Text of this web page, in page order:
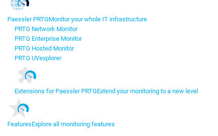
Paessler PRTGMonitor your whole IT infrastructure
PRTG Network Monitor
PRTG Enterprise Monitor
PRTG Hosted Monitor
PRTG UVexplorer
Extensions for Paessler PRTGExtend your monitoring to a new level
FeaturesExplore all monitoring features